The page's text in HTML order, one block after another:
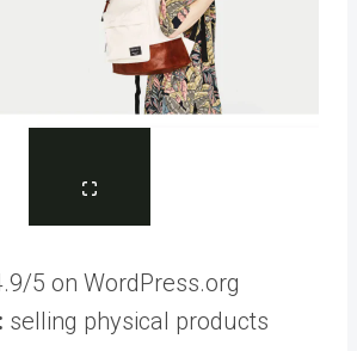
5 on WordPress.org
selling physical products